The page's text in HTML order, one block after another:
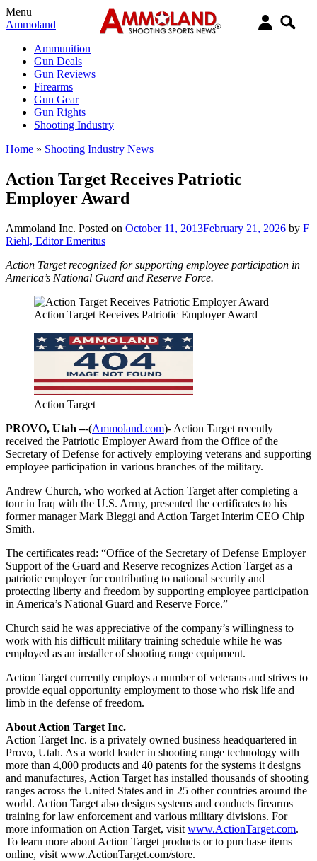
Menu
Ammoland
Ammunition
Gun Deals
Gun Reviews
Firearms
Gun Gear
Gun Rights
Shooting Industry
Home » Shooting Industry News
Action Target Receives Patriotic
Employer Award
Ammoland Inc. Posted on October 11, 2013February 21, 2026 by F
Riehl, Editor Emeritus
Action Target recognized for supporting employee participation in
America’s National Guard and Reserve Force.
Action Target Receives Patriotic Employer Award
Action Target
PROVO, Utah –-(Ammoland.com)- Action Target recently
received the Patriotic Employer Award from the Office of the
Secretary of Defense for actively employing veterans and supporting
employee participation in various branches of the military.
Andrew Church, who worked at Action Target after completing a
tour in Iraq with the U.S. Army, presented the certificates to his
former manager Mark Bleggi and Action Target Interim CEO Chip
Smith.
The certificates read: “Office of the Secretary of Defense Employer
Support of the Guard and Reserve recognizes Action Target as a
patriotic employer for contributing to national security and
protecting liberty and freedom by supporting employee participation
in America’s National Guard and Reserve Force.”
Church said he was appreciative of the company’s willingness to
work with his difficult military training schedule while he was
employed as an installer of shooting range equipment.
Action Target currently employs a number of veterans and strives to
provide equal opportunity employment to those who risk life and
limb in the defense of freedom.
About Action Target Inc.
Action Target Inc. is a privately owned business headquartered in
Provo, Utah. As a world leader in shooting range technology with
more than 4,000 products and 40 patents for the systems it designs
and manufactures, Action Target has installed thousands of shooting
ranges across the United States and in 25 other countries around the
world. Action Target also designs systems and conducts firearms
training for law enforcement and various military divisions. For
more information on Action Target, visit www.ActionTarget.com.
To learn more about Action Target products or to purchase items
online, visit www.ActionTarget.com/store.